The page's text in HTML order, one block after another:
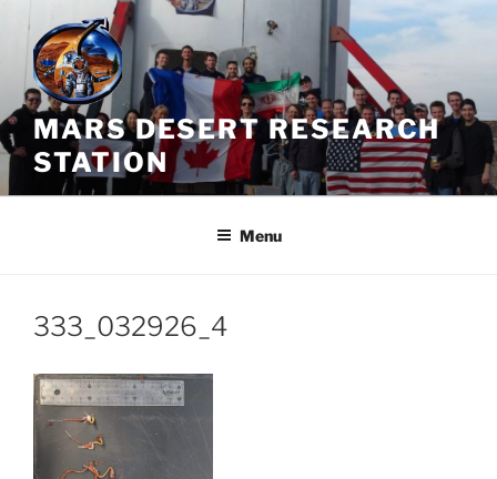
Skip
content
MARS DESERT RESEARCH
STATION
Menu
333_032926_4